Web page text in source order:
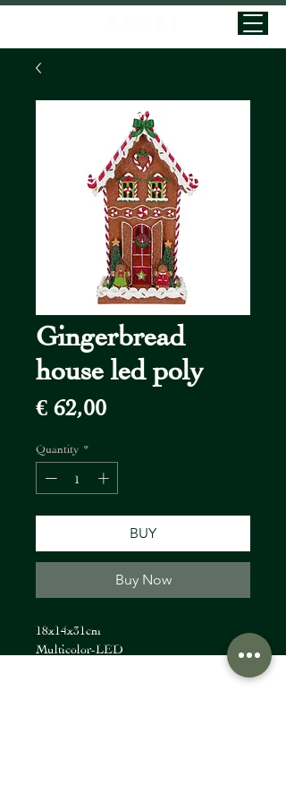
Gingerbread
house led poly
€ 62,00Price
Quantity *
BUY
Buy Now
18x14x31cm
Multicolor-LED